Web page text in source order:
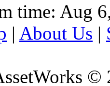
time: Aug
| About Us |
©